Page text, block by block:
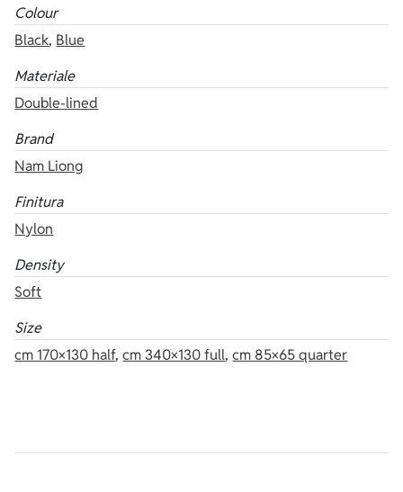
Colour
Black, Blue
Materiale
Double-lined
Brand
Nam Liong
Finitura
Nylon
Density
Soft
Size
cm 170×130 half,cm 340×130 full,cm 85×65 quarter